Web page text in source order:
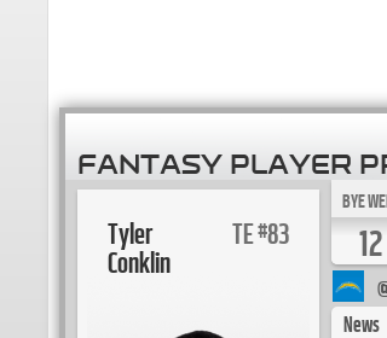
FANTASY PLAYER
TE#83
Tyler
Conklin
BYE
12
News